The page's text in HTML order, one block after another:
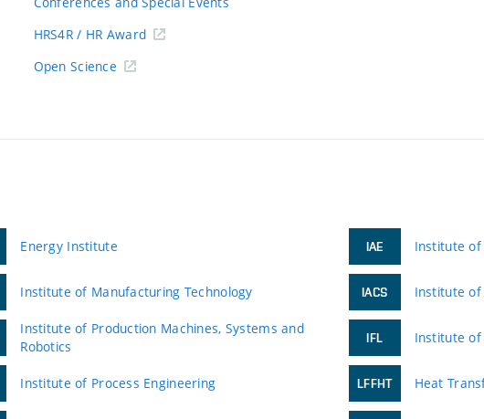
HRS4R / HR Award
Open Science
Energy Institute
Institute of Manufacturing Technology
Institute of Production Machines, Systems and
Robotics
Institute of Process Engineering
IAE Institute of
IACS Institute of
IFL Institute of
LFFHT Heat